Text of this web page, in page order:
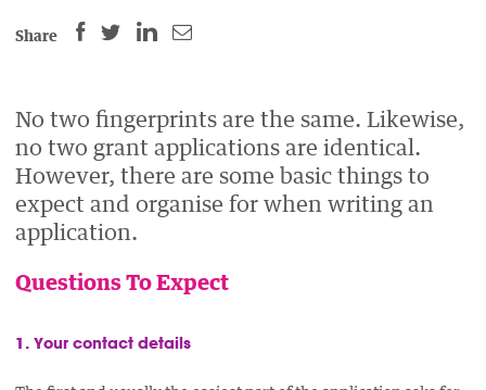
Share
SHARE
ON
FACEBOOK
(OPENS
NEW
WINDOW).
SHARE
ON
TWITTER
(OPENS
NEW
WINDOW).
SHARE
ON
LINKEDIN
(OPENS
NEW
SHARE
BY
EMAIL.
No two fingerprints are the same. Likewise,
no two grant applications are identical.
However, there are some basic things to
expect and organise for when writing an
application.
Questions To Expect
1. Your contact details